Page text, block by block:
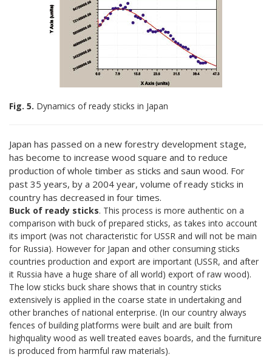
Fig. 5. Dynamics of ready sticks in Japan
Japan has passed on a new forestry development stage,
has become to increase wood square and to reduce
production of whole timber as sticks and saun wood. For
past 35 years, by a 2004 year, volume of ready sticks in
country has decreased in four times.
Buck of ready sticks. This process is more authentic on a
comparison with buck of prepared sticks, as takes into account
its import (was not characteristic for USSR and will not be main
for Russia). However for Japan and other consuming sticks
countries production and export are important (USSR, and after
it Russia have a huge share of all world) export of raw wood).
The low sticks buck share shows that in country sticks
extensively is applied in the coarse state in undertaking and
other branches of national enterprise. (In our country always
fences of building platforms were built and are built from
highquality wood as well treated eaves boards, and the furniture
is produced from harmful raw materials).